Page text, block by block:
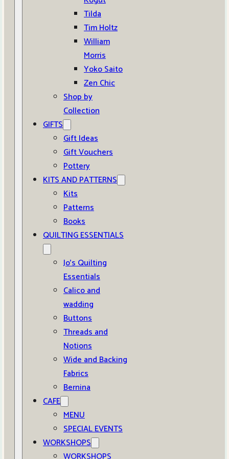
Tilda
Tim Holtz
William
Morris
Yoko Saito
Zen Chic
Shop by
Collection
GIFTS
Gift Ideas
Gift Vouchers
Pottery
KITS AND PATTERNS
Kits
Patterns
Books
QUILTING ESSENTIALS
Jo’s Quilting
Essentials
Calico and
wadding
Buttons
Threads and
Notions
Wide and Backing
Fabrics
Bernina
CAFE
MENU
SPECIAL EVENTS
WORKSHOPS